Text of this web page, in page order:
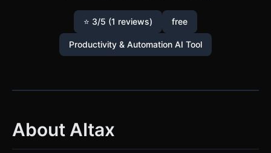
⭐ 3/5 (1 reviews) free
Productivity & Automation AI Tool
About AItax